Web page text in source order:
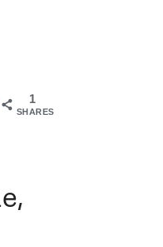
1
SHARES